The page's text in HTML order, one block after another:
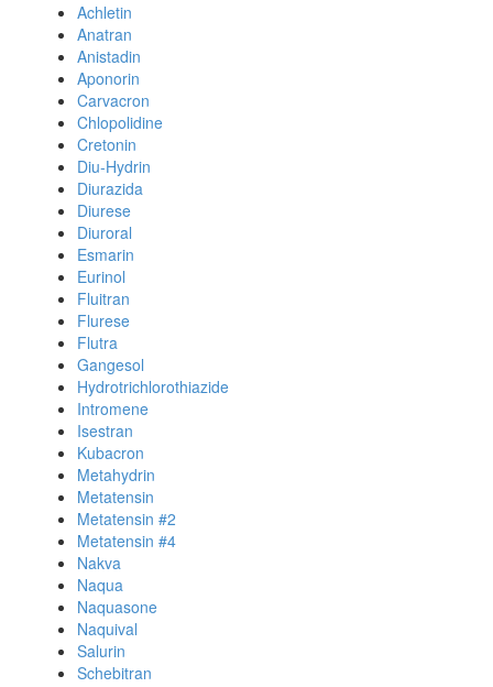
Achletin
Anatran
Anistadin
Aponorin
Carvacron
Chlopolidine
Cretonin
Diu-Hydrin
Diurazida
Diurese
Diuroral
Esmarin
Eurinol
Fluitran
Flurese
Flutra
Gangesol
Hydrotrichlorothiazide
Intromene
Isestran
Kubacron
Metahydrin
Metatensin
Metatensin #2
Metatensin #4
Nakva
Naqua
Naquasone
Naquival
Salurin
Schebitran